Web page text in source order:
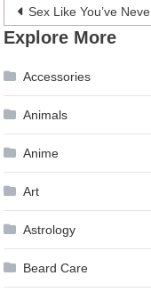
Post
navigation
Sex Like You’ve Never Seen It Before: Through An MRI Scan
Explore More
Accessories
Animals
Anime
Art
Astrology
Beard Care